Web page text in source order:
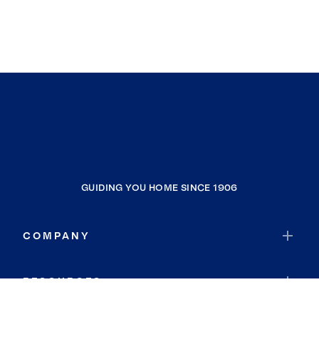
GUIDING YOU HOME SINCE 1906
COMPANY
RESOURCES